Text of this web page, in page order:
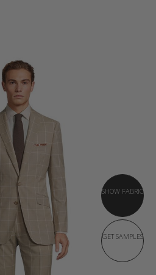
SHOW FABRIC
GET SAMPLES